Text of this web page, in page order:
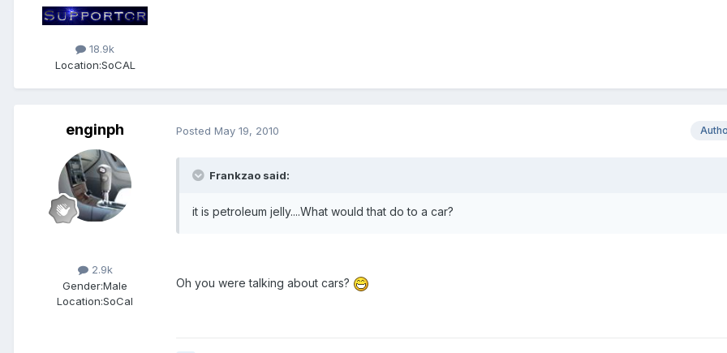
18.9k
Location:SoCAL
enginph
2.9k
Gender:Male
Location:SoCal
Posted May 19, 2010
Frankzao said:
it is petroleum jelly....What would that do to a car?
Oh you were talking about cars?